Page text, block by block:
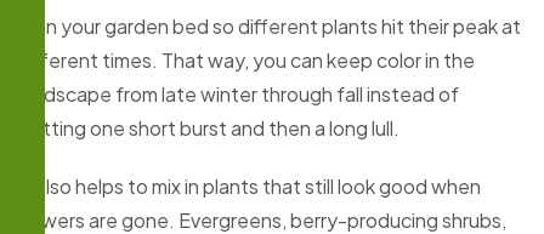
Plan your garden bed so different plants hit their peak at
different times. That way, you can keep color in the
landscape from late winter through fall instead of
getting one short burst and then a long lull.
It also helps to mix in plants that still look good when
flowers are gone. Evergreens, berry-producing shrubs,